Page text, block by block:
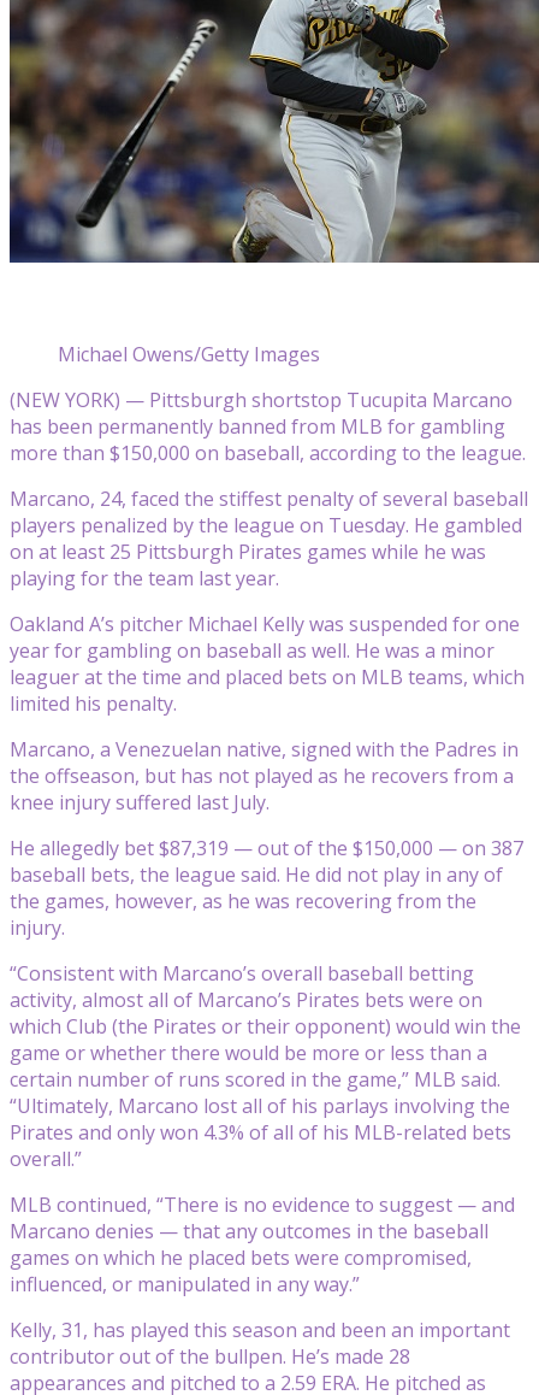
Michael Owens/Getty Images
(NEW YORK) — Pittsburgh shortstop Tucupita Marcano
has been permanently banned from MLB for gambling
more than $150,000 on baseball, according to the league.
Marcano, 24, faced the stiffest penalty of several baseball
players penalized by the league on Tuesday. He gambled
on at least 25 Pittsburgh Pirates games while he was
playing for the team last year.
Oakland A’s pitcher Michael Kelly was suspended for one
year for gambling on baseball as well. He was a minor
leaguer at the time and placed bets on MLB teams, which
limited his penalty.
Marcano, a Venezuelan native, signed with the Padres in
the offseason, but has not played as he recovers from a
knee injury suffered last July.
He allegedly bet $87,319 — out of the $150,000 — on 387
baseball bets, the league said. He did not play in any of
the games, however, as he was recovering from the
injury.
“Consistent with Marcano’s overall baseball betting
activity, almost all of Marcano’s Pirates bets were on
which Club (the Pirates or their opponent) would win the
game or whether there would be more or less than a
certain number of runs scored in the game,” MLB said.
“Ultimately, Marcano lost all of his parlays involving the
Pirates and only won 4.3% of all of his MLB-related bets
overall.”
MLB continued, “There is no evidence to suggest — and
Marcano denies — that any outcomes in the baseball
games on which he placed bets were compromised,
influenced, or manipulated in any way.”
Kelly, 31, has played this season and been an important
contributor out of the bullpen. He’s made 28
appearances and pitched to a 2.59 ERA. He pitched as